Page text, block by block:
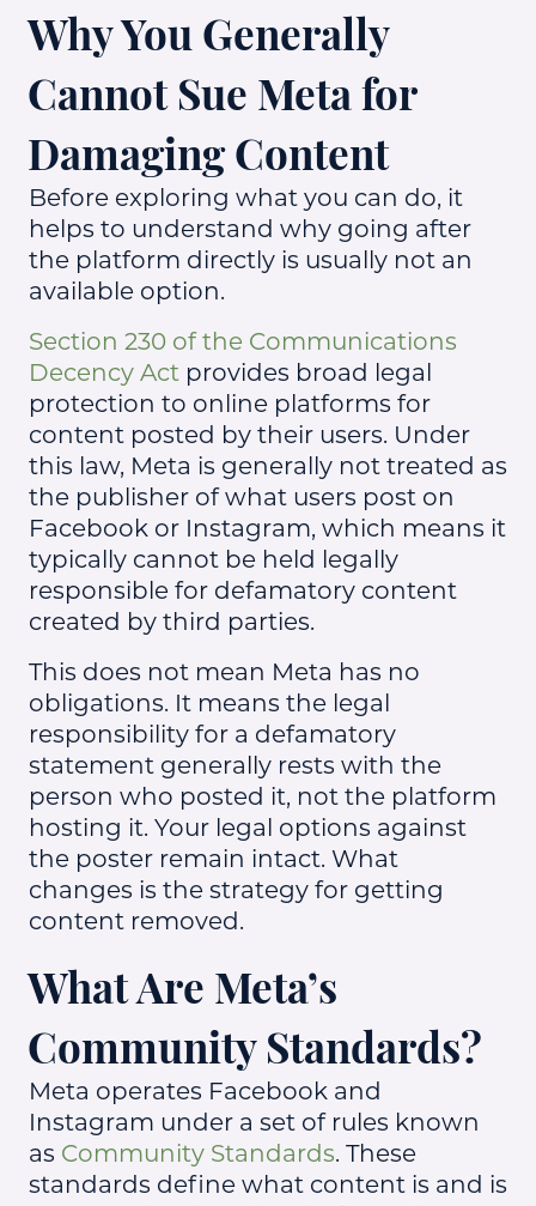
Why You Generally
Cannot Sue Meta for
Damaging Content
Before exploring what you can do, it
helps to understand why going after
the platform directly is usually not an
available option.
Section 230 of the Communications
Decency Act provides broad legal
protection to online platforms for
content posted by their users. Under
this law, Meta is generally not treated as
the publisher of what users post on
Facebook or Instagram, which means it
typically cannot be held legally
responsible for defamatory content
created by third parties.
This does not mean Meta has no
obligations. It means the legal
responsibility for a defamatory
statement generally rests with the
person who posted it, not the platform
hosting it. Your legal options against
the poster remain intact. What
changes is the strategy for getting
content removed.
What Are Meta’s
Community Standards?
Meta operates Facebook and
Instagram under a set of rules known
as Community Standards. These
standards define what content is and is